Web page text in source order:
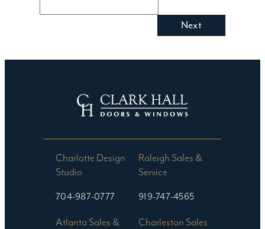
Charlotte Design
Studio​
704-987-0777
Raleigh Sales &
Service
919-747-4565
Atlanta Sales &
Charleston Sales